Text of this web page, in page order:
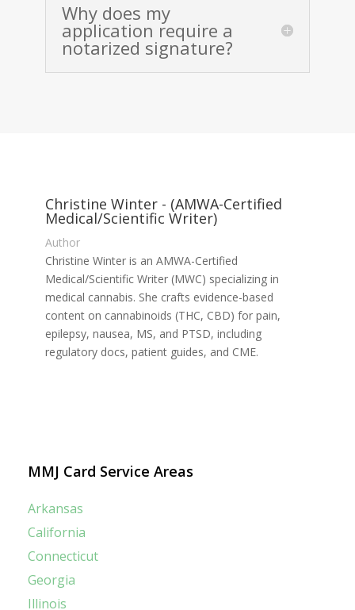
Why does my
application require a
notarized signature?
Christine Winter - (AMWA-Certified
Medical/Scientific Writer)
Author
Christine Winter is an AMWA-Certified
Medical/Scientific Writer (MWC) specializing in
medical cannabis. She crafts evidence-based
content on cannabinoids (THC, CBD) for pain,
epilepsy, nausea, MS, and PTSD, including
regulatory docs, patient guides, and CME.
MMJ Card Service Areas
Arkansas
California
Connecticut
Georgia
Illinois